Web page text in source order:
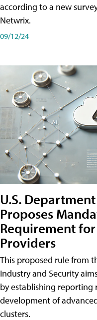
according to a new
Netwrix.
09/12/24
U.S.
Proposes
Requirement
Providers
This proposed rule from
Industry and Security
by establishing reporting
development of
clusters.